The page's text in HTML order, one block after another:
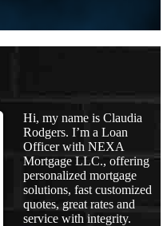
Hi, my name is Claudia
Rodgers. I’m a Loan
Officer with NEXA
Mortgage LLC., offering
personalized mortgage
solutions, fast customized
quotes, great rates and
service with integrity.